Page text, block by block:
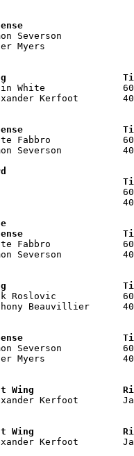
Severson
Myers
White
Kerfoot
Fabbro
Severson
Fabbro
Severson
Roslovic
Beauvillier
Severson
Myers
Left Wing
Kerfoot
Left Wing
Kerfoot